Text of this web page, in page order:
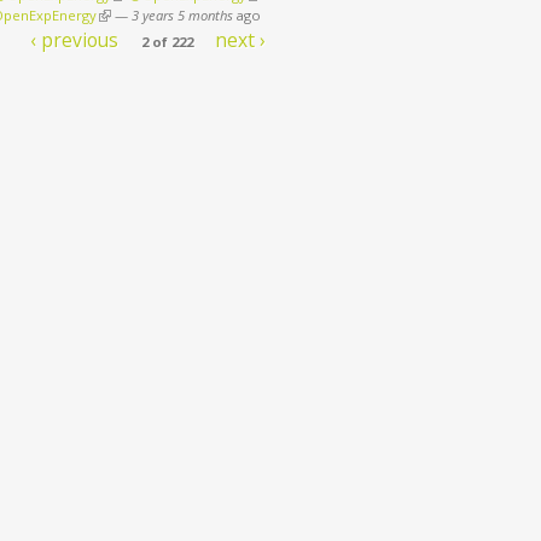
(link is external)
—3 years 5 months ago
‹ previous 2 of 222 next ›